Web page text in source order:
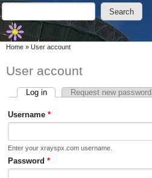
Skip to main content
Skip to search
Search form
Search
You are here
Home » User account
User account
Primary tabs
Log in(active tab)Request new password
Username *
Enter your xrayspx.com username.
Password *